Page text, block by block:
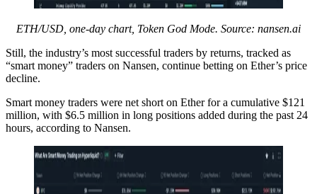
ETH/USD, one-day chart, Token God Mode. Source: nansen.ai
Still, the industry’s most successful traders by returns, tracked as
“smart money” traders on Nansen, continue betting on Ether’s price
decline.
Smart money traders were net short on Ether for a cumulative $121
million, with $6.5 million in long positions added during the past 24
hours, according to Nansen.